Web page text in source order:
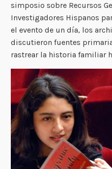
simposio sobre Recursos
Investigadores Hispanos
el evento de un día, los
discutieron fuentes
rastrear la historia familiar